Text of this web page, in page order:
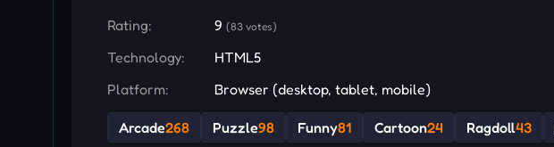
Rating: 9 (83 votes)
Technology:
HTML5
Platform:
Browser (desktop, tablet, mobile)
Arcade268 Puzzle98 Funny81 Cartoon24 Ragdoll43